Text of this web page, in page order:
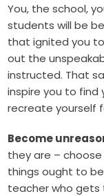
You, the school,
students will be
that ignited you
out the
instructed. That
inspire you to find
recreate yourself
Become
they are –
things ought to
teacher who